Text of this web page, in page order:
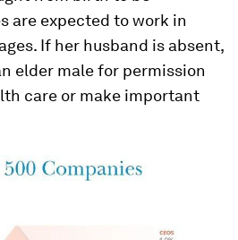
are expected to work in
If her husband is absent,
elder male for permission
care or make important